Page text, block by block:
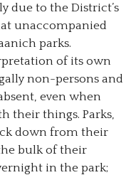
due to the District’s
unaccompanied
parks.
of its own
non-persons and
even when
their things. Parks,
down from their
bulk of their
in the park;